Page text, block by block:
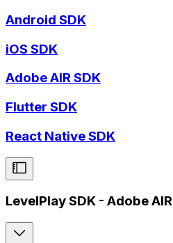
Android SDK
iOS SDK
Adobe AIR SDK
Flutter SDK
React Native SDK
LevelPlay SDK - Adobe AIR